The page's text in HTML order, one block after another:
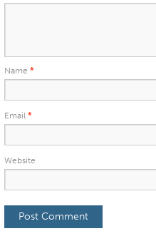
Name *
Email *
Website